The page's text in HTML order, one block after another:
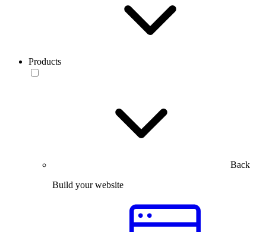
Products
Back
Build your website